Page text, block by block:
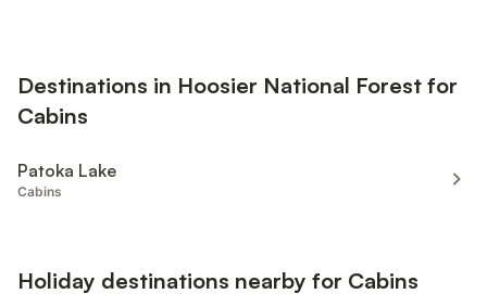
Destinations in Hoosier National Forest for
Cabins
Patoka Lake
Cabins
Holiday destinations nearby for Cabins